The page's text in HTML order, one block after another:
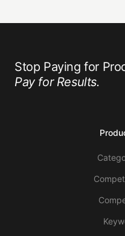
Stop Paying for
Pay for Results.